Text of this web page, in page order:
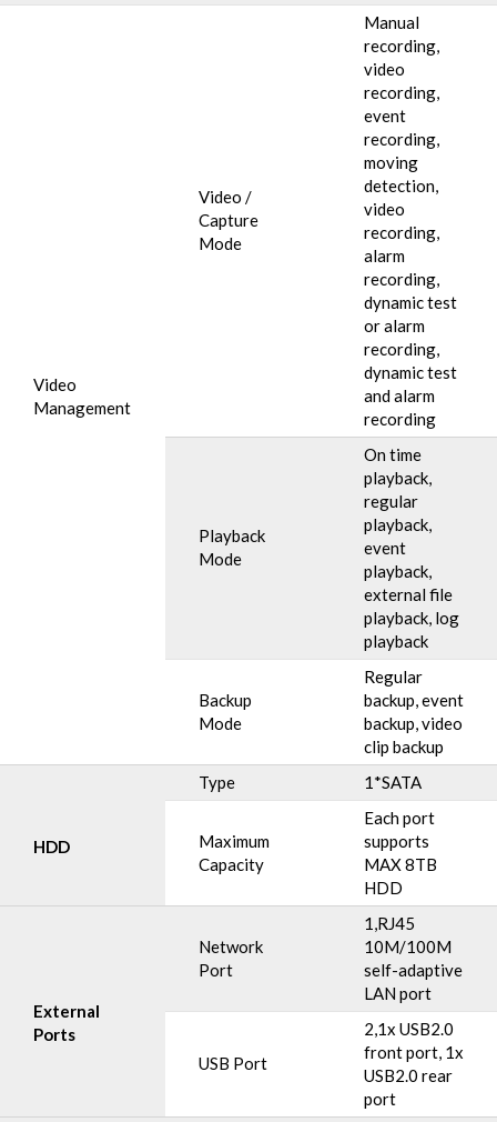
Video
Management
Video /
Capture
Mode
Manual
recording,
video
recording,
event
recording,
moving
detection,
video
recording,
alarm
recording,
dynamic test
or alarm
recording,
dynamic test
and alarm
recording
Playback
Mode
On time
playback,
regular
playback,
event
playback,
external file
playback, log
playback
Backup
Mode
Regular
backup, event
backup, video
clip backup
HDD
Type 1*SATA
Maximum
Capacity
Each port
supports
MAX 8TB
HDD
External
Ports
Network
Port
1,RJ45
10M/100M
self-adaptive
LAN port
USB Port
2,1x USB2.0
front port, 1x
USB2.0 rear
port